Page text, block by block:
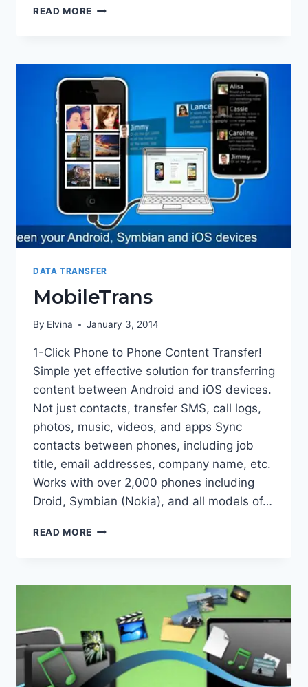
READ MORE HOW
FROM
HTC
TO
IPHONE
6?
DATA TRANSFER
MobileTrans
By Elvina January 3, 2014
1-Click Phone to Phone Content Transfer!
Simple yet effective solution for transferring
content between Android and iOS devices.
Not just contacts, transfer SMS, call logs,
photos, music, videos, and apps Sync
contacts between phones, including job
title, email addresses, company name, etc.
Works with over 2,000 phones including
Droid, Symbian (Nokia), and all models of…
READ MORE MOBILETRANS